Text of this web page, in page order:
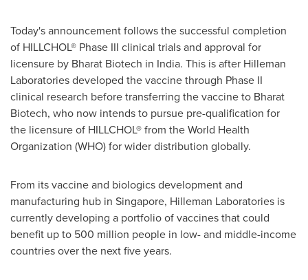
Today's announcement follows the successful completion
of HILLCHOL® Phase III clinical trials and approval for
licensure by Bharat Biotech in India. This is after Hilleman
Laboratories developed the vaccine through Phase II
clinical research before transferring the vaccine to Bharat
Biotech, who now intends to pursue pre-qualification for
the licensure of HILLCHOL® from the World Health
Organization (WHO) for wider distribution globally.
From its vaccine and biologics development and
manufacturing hub in Singapore, Hilleman Laboratories is
currently developing a portfolio of vaccines that could
benefit up to 500 million people in low- and middle-income
countries over the next five years.